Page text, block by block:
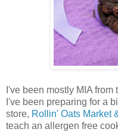
I've been mostly MIA
I've been preparing for a
store, Rollin' Oats Market
teach an allergen free